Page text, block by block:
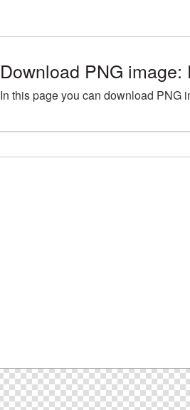
Download PNG
In this page you can download PNG